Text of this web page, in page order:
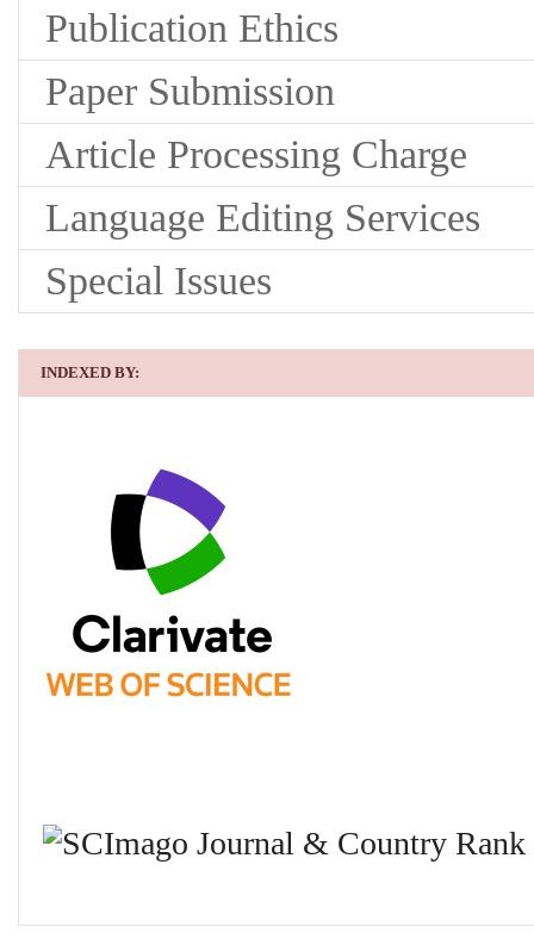
Publication Ethics
Paper Submission
Article Processing Charge
Language Editing Services
Special Issues
INDEXED BY: